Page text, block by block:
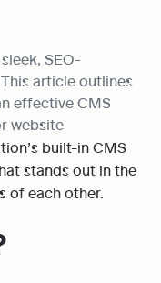
SEO-
article outlines
effective CMS
website
built-in CMS
stands out in the
of each other.